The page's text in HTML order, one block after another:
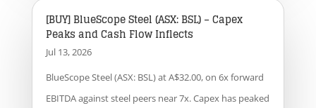
[BUY] BlueScope Steel (ASX: BSL) – Capex
Peaks and Cash Flow Inflects
Jul 13, 2026
BlueScope Steel (ASX: BSL) at A$32.00, on 6x forward
EBITDA against steel peers near 7x. Capex has peaked